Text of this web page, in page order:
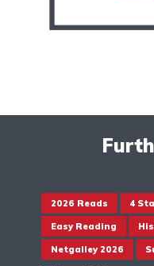
2026 Reads 4
Easy Reading
Netgalley 2026